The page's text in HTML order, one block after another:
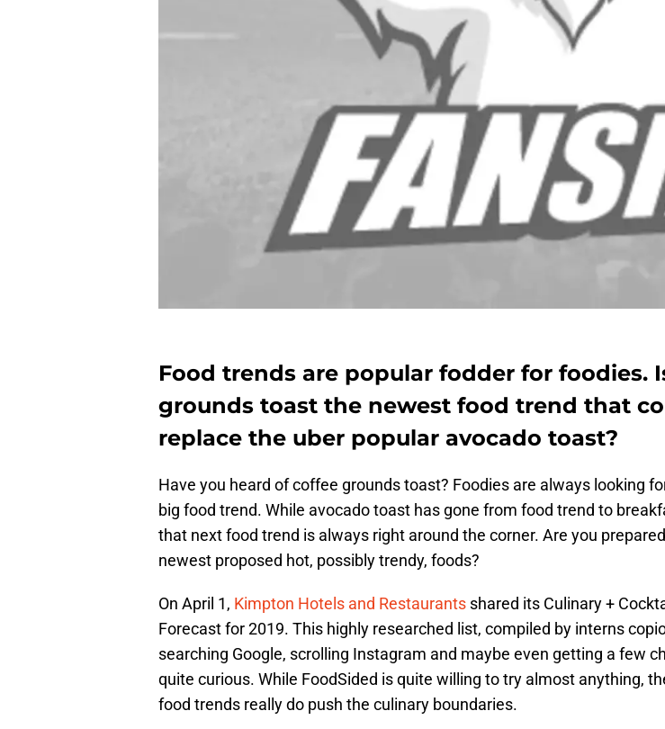
Food trends are popular fodder for foodies.
grounds toast the newest food trend that
replace the uber popular avocado toast?
Have you heard of coffee grounds toast? Foodies are always looking
big food trend. While avocado toast has gone from food trend to
that next food trend is always right around the corner. Are you
newest proposed hot, possibly trendy, foods?
On April 1, Kimpton Hotels and Restaurants shared its Culinary +
Forecast for 2019. This highly researched list, compiled by interns
searching Google, scrolling Instagram and maybe even getting a few
quite curious. While FoodSided is quite willing to try almost anything,
food trends really do push the culinary boundaries.